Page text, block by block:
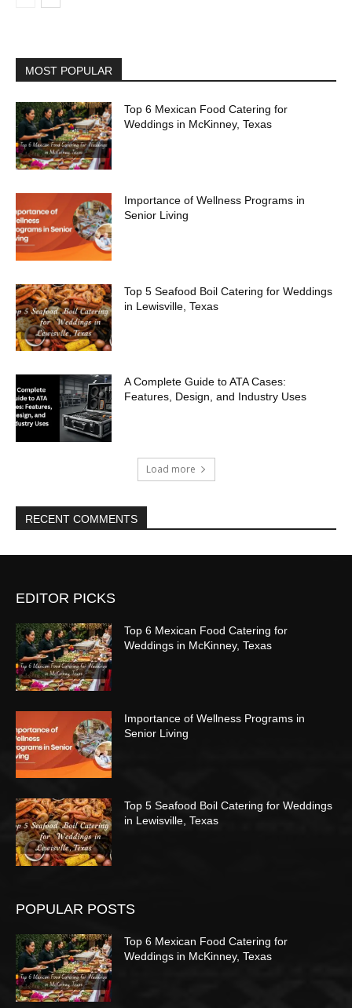
MOST POPULAR
Top 6 Mexican Food Catering for
Weddings in McKinney, Texas
Importance of Wellness Programs in
Senior Living
Top 5 Seafood Boil Catering for Weddings
in Lewisville, Texas
A Complete Guide to ATA Cases:
Features, Design, and Industry Uses
Load more
RECENT COMMENTS
EDITOR PICKS
Top 6 Mexican Food Catering for
Weddings in McKinney, Texas
Importance of Wellness Programs in
Senior Living
Top 5 Seafood Boil Catering for Weddings
in Lewisville, Texas
POPULAR POSTS
Top 6 Mexican Food Catering for
Weddings in McKinney, Texas